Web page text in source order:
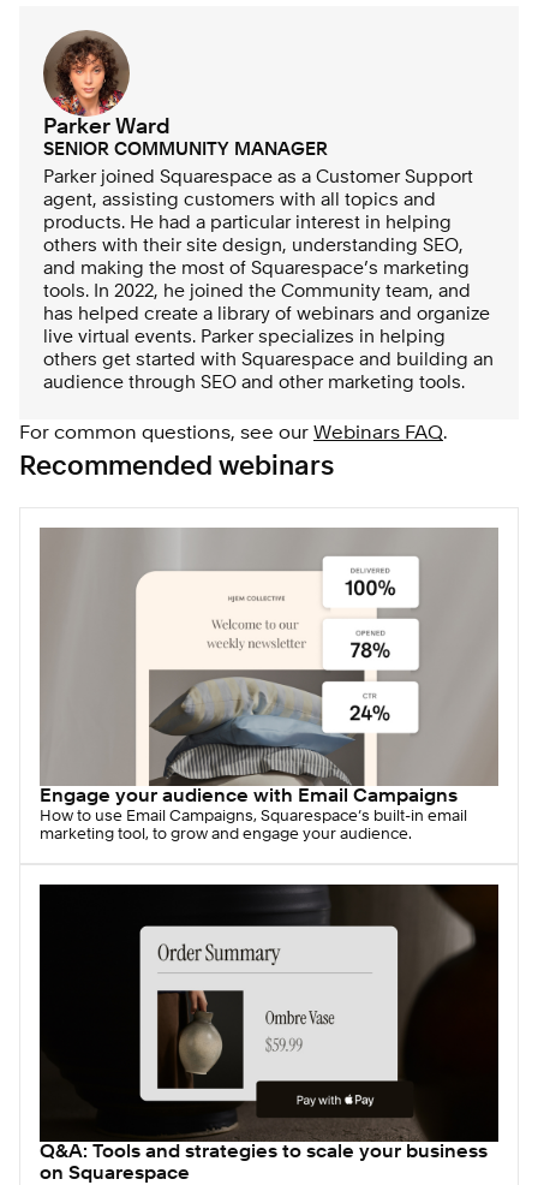
Parker Ward
SENIOR COMMUNITY MANAGER
Parker joined Squarespace as a Customer Support
agent, assisting customers with all topics and
products. He had a particular interest in helping
others with their site design, understanding SEO,
and making the most of Squarespace’s marketing
tools. In 2022, he joined the Community team, and
has helped create a library of webinars and organize
live virtual events. Parker specializes in helping
others get started with Squarespace and building an
audience through SEO and other marketing tools.
For common questions, see our Webinars FAQ.
Recommended webinars
Engage your audience with Email Campaigns
How to use Email Campaigns, Squarespace’s built-in email
marketing tool, to grow and engage your audience.
Q&A: Tools and strategies to scale your business
on Squarespace